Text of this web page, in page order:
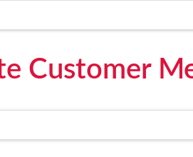
Customer